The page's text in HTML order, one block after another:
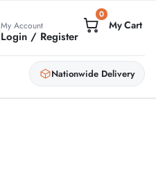
Nationwide Delivery
My Account
Login / Register
0